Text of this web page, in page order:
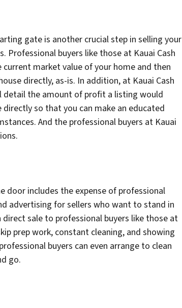
gate is another crucial step in selling your
Professional buyers like those at Kauai Cash
market value of your home and then
directly, as-is. In addition, at Kauai Cash
detail the amount of profit a listing would
so that you can make an educated
And the professional buyers at Kauai
door includes the expense of professional
advertising for sellers who want to stand in
sale to professional buyers like those at
prep work, constant cleaning, and showing
buyers can even arrange to clean
go.